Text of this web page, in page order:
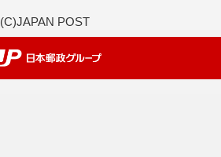
(C)JAPAN POST